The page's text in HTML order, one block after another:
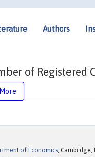
Authors
of Registered
More
of Economics, Cambridge,